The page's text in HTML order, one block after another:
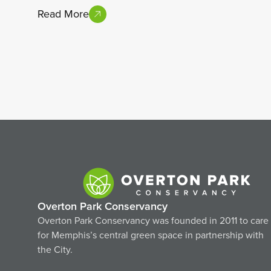
Read More
Overton Park Conservancy
Overton Park Conservancy was founded in 2011 to care
for Memphis’s central green space in partnership with
the City.